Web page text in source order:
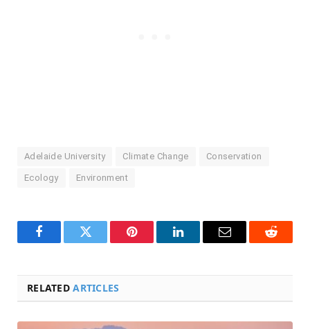
Adelaide University Climate Change Conservation
Ecology Environment
FacebookTwitter Pinterest LinkedInEmail Reddit
RELATEDARTICLES